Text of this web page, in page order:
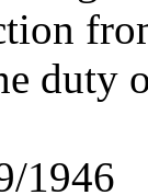
duty
1946